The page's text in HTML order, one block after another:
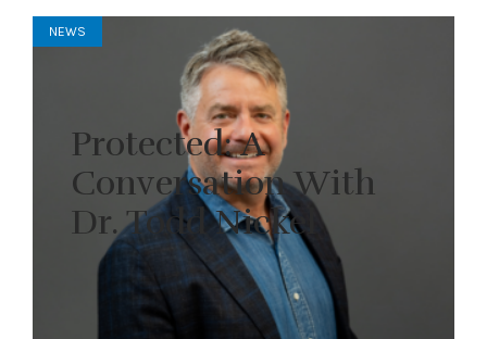
NEWS
Protected: A
Conversation With
Dr. Todd Nickel